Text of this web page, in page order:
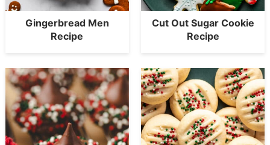
Gingerbread Men
Recipe
Cut Out Sugar Cookie
Recipe